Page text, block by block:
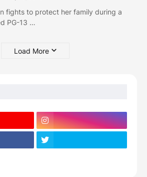
fights to protect her family during a
PG-13 …
Load More